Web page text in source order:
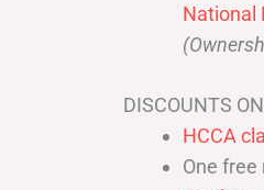
National
DISCOUNTS
HCCA
One